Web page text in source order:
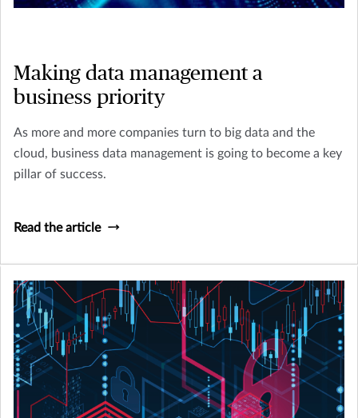
Making data management a
business priority
As more and more companies turn to big data and the
cloud, business data management is going to become a key
pillar of success.
Read the article